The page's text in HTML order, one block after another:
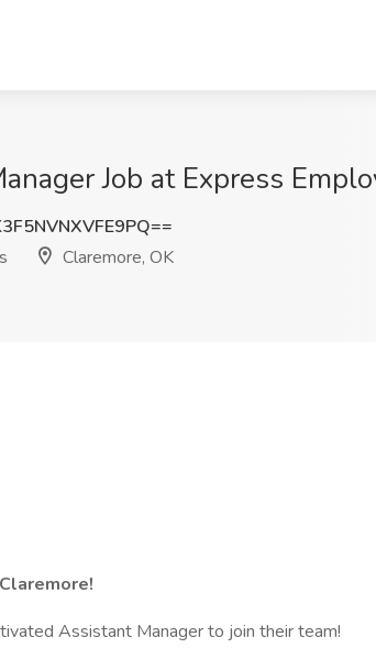
Job at Express
Claremore, OK
Assistant Manager to join their team!